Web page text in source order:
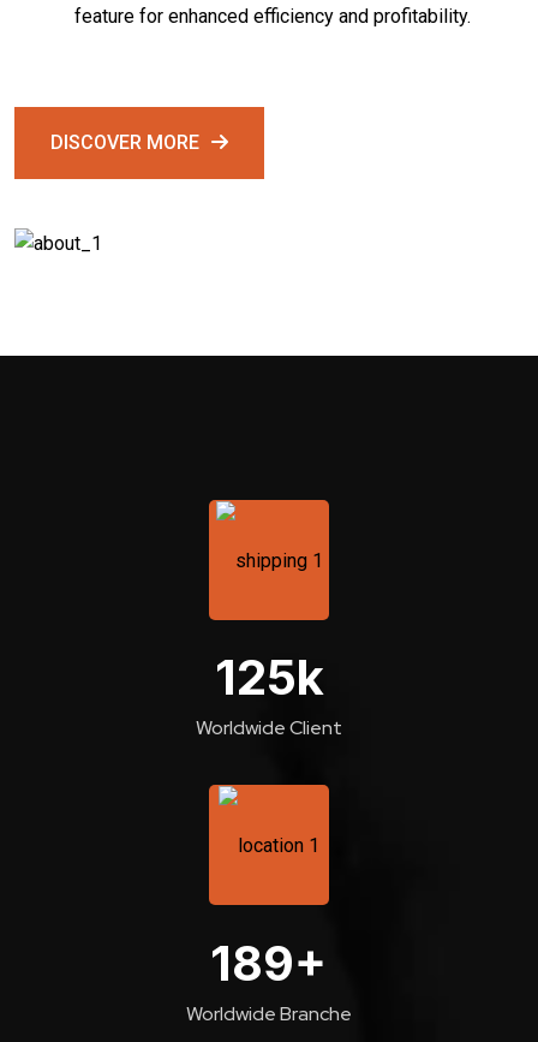
feature for enhanced efficiency and profitability.
DISCOVER MORE
125k
Worldwide Client
189+
Worldwide Branche